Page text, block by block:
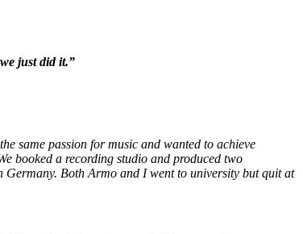
just did it.”
same passion for music and wanted to achieve
booked a recording studio and produced two
Germany. Both Armo and I went to university but quit at